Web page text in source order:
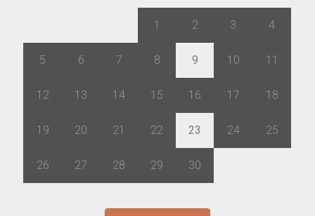
1 2 3 4
5 6 7 8 9 10 11
12 13 14 15 16 17 18
19 20 21 22 23 24 25
26 27 28 29 30